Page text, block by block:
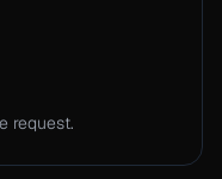
request.